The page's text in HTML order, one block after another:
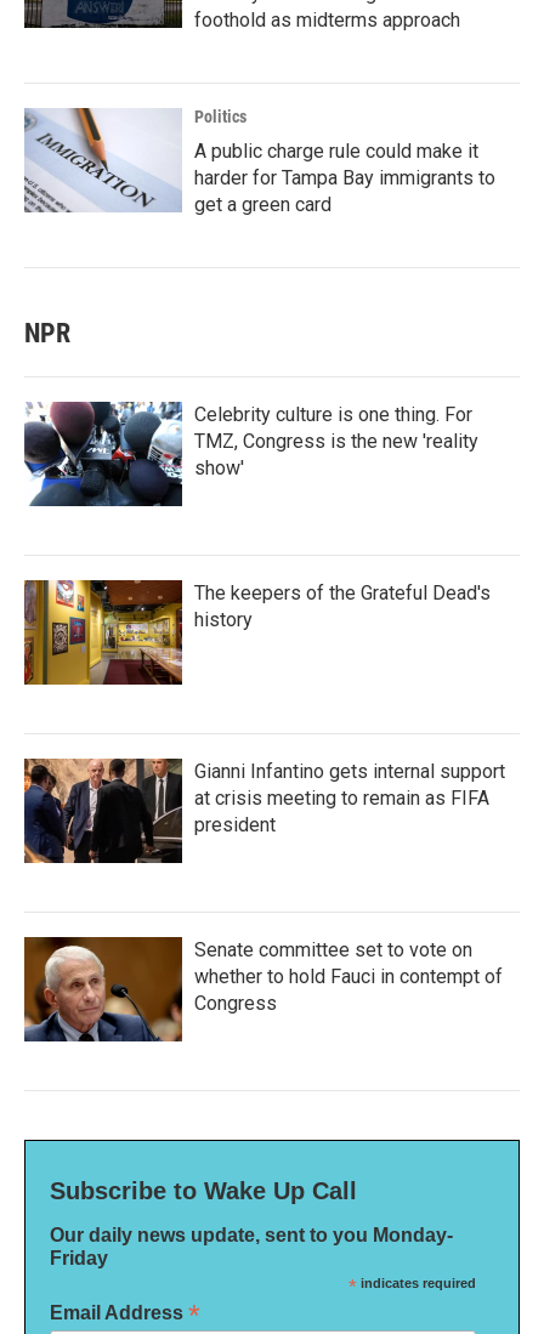
foothold as midterms approach
Politics
A public charge rule could make it
harder for Tampa Bay immigrants to
get a green card
NPR
Celebrity culture is one thing. For
TMZ, Congress is the new 'reality
show'
The keepers of the Grateful Dead's
history
Gianni Infantino gets internal support
at crisis meeting to remain as FIFA
president
Senate committee set to vote on
whether to hold Fauci in contempt of
Congress
Subscribe to Wake Up Call
Our daily news update, sent to you Monday-
Friday
* indicates required
Email Address *